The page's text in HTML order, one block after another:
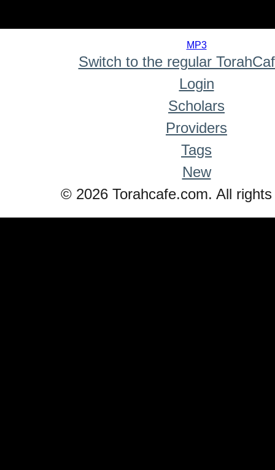
MP3
Switch to the regular
Login
Scholars
Providers
Tags
New
© 2026 Torahcafe.com. All